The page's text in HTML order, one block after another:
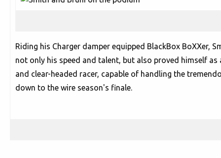
Riding his Charger damper equipped BlackBox BoXXer,
not only his speed and talent, but also proved himself
and clear-headed racer, capable of handling the
down to the wire season's finale.